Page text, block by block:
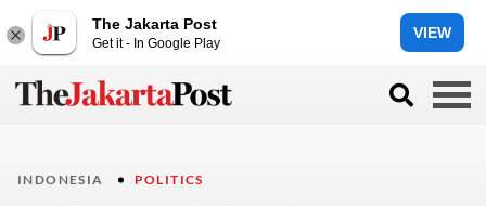
The Jakarta Post
Get it - In Google Play
VIEW
INDONESIA POLITICS